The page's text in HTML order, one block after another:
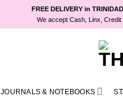
FREE DELIVERY in
We accept Cash, Linx,
JOURNALS & NOTEBOOKS